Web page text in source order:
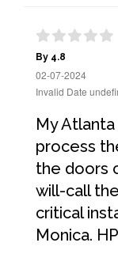
By 4.8
02-07-2024
Invalid Date
My
process
the doors
will-call
critical
Monica. HP